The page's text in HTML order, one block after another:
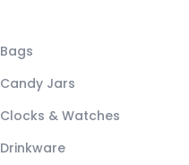
Bags
Candy Jars
Clocks & Watches
Drinkware